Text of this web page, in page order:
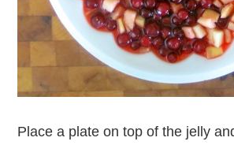
Place a plate on top of the jelly